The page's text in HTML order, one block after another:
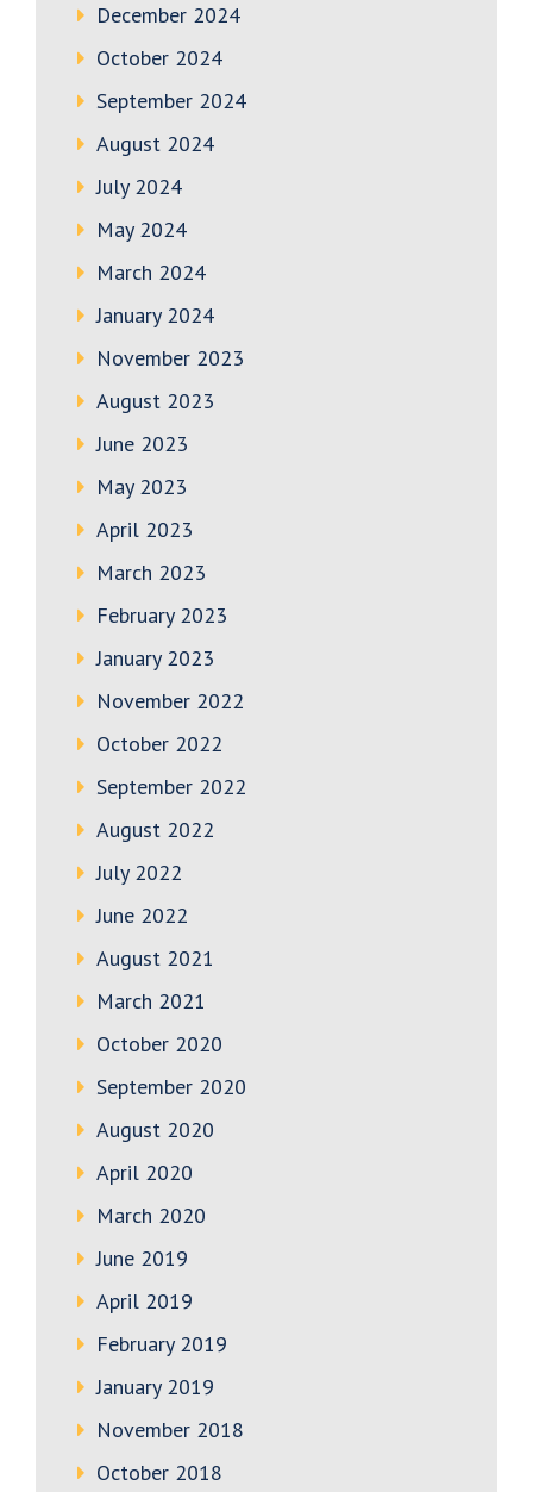
December 2024
October 2024
September 2024
August 2024
July 2024
May 2024
March 2024
January 2024
November 2023
August 2023
June 2023
May 2023
April 2023
March 2023
February 2023
January 2023
November 2022
October 2022
September 2022
August 2022
July 2022
June 2022
August 2021
March 2021
October 2020
September 2020
August 2020
April 2020
March 2020
June 2019
April 2019
February 2019
January 2019
November 2018
October 2018